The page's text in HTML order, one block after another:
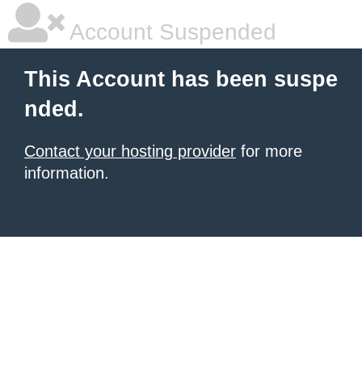
Account Suspended
This Account has been suspe
nded.
Contact your hosting provider for more
information.